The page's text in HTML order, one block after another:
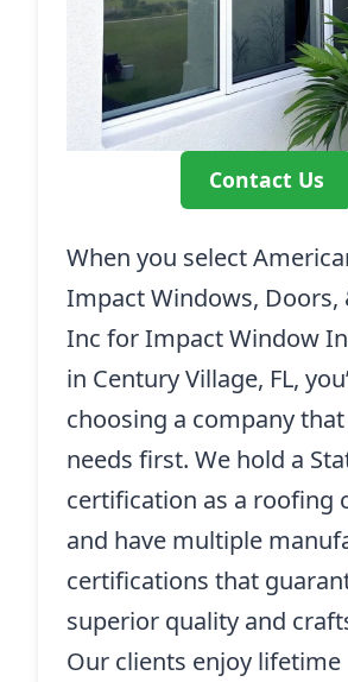
Contact Us
When you select
Impact Windows, Doors,
Inc for Impact Window
in Century Village, FL,
choosing a company
needs first. We hold a
certification as a roofing
and have multiple
certifications that
superior quality and
Our clients enjoy lifetime